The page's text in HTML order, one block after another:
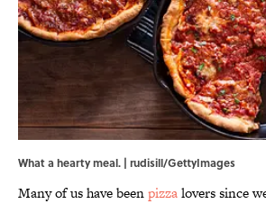
What a hearty meal. | rudisill/GettyImages
Many of us have beenpizzalovers since